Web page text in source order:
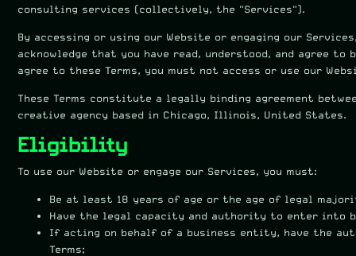
consulting services (collectively, the "Services").
By accessing or using our Website or engaging our
acknowledge that you have read, understood, and agree to
agree to these Terms, you must not access or use our
These Terms constitute a legally binding agreement
creative agency based in Chicago, Illinois, United States.
Eligibility
To use our Website or engage our Services, you must:
Be at least 18 years of age or the age of legal
Have the legal capacity and authority to enter into
If acting on behalf of a business entity, have the
Terms;